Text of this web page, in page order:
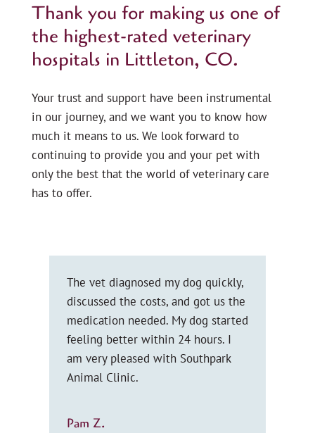
Thank you for making us one of
the highest-rated veterinary
hospitals in Littleton, CO.
Your trust and support have been instrumental
in our journey, and we want you to know how
much it means to us. We look forward to
continuing to provide you and your pet with
only the best that the world of veterinary care
has to offer.
Pam Z.
The vet diagnosed my dog quickly,
discussed the costs, and got us the
medication needed. My dog started
feeling better within 24 hours. I
am very pleased with Southpark
Animal Clinic.